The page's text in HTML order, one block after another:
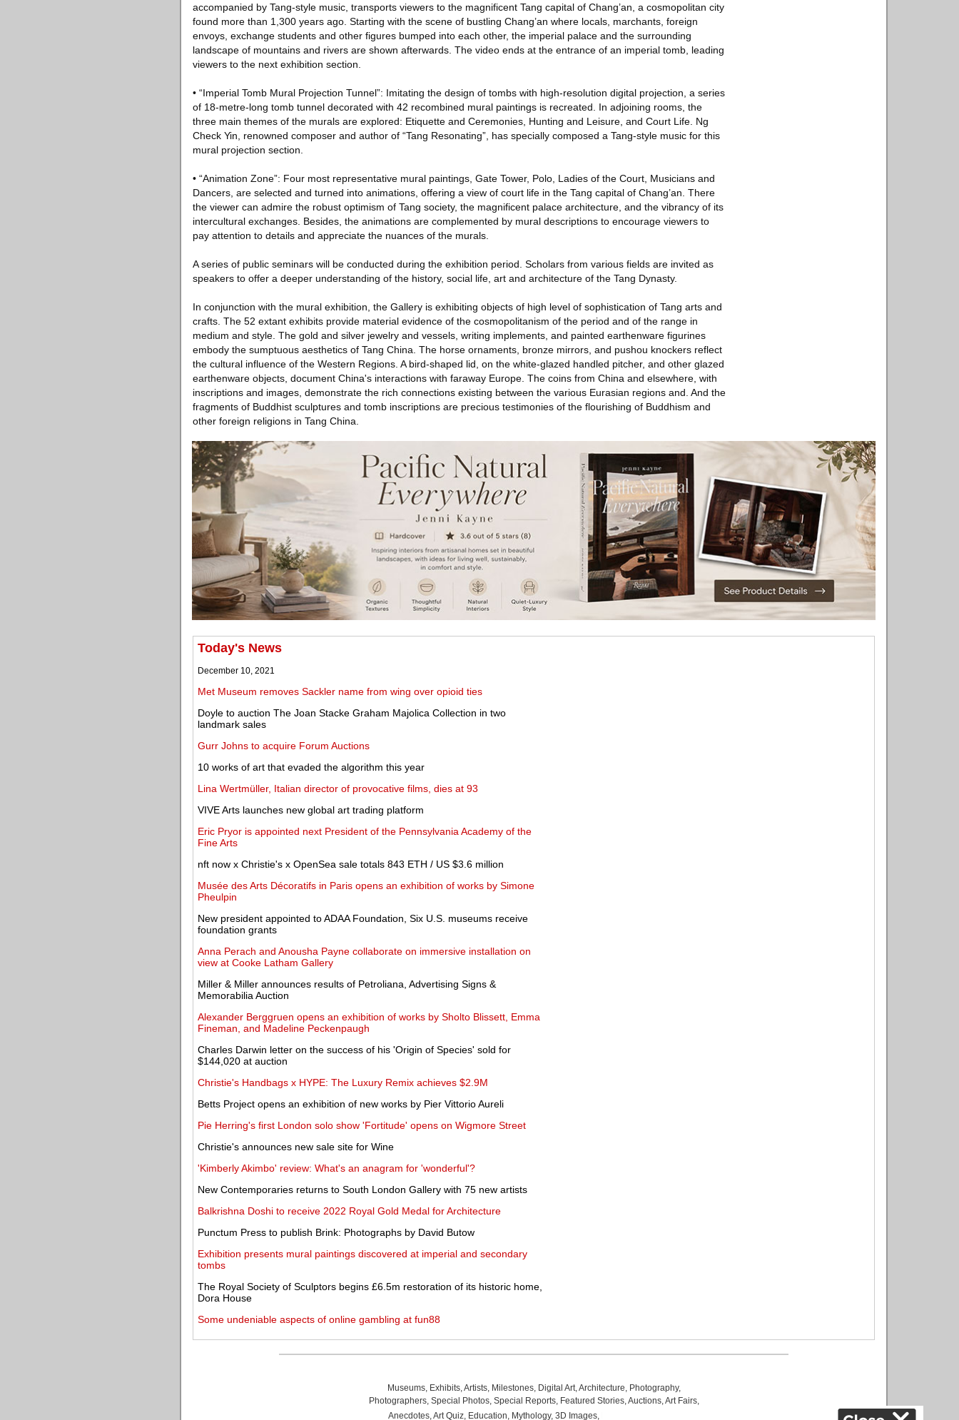
accompanied by Tang-style music, transports viewers to the magnificent Tang capital of Chang’an, a cosmopolitan city
found more than 1,300 years ago. Starting with the scene of bustling Chang’an where locals, marchants, foreign
envoys, exchange students and other figures bumped into each other, the imperial palace and the surrounding
landscape of mountains and rivers are shown afterwards. The video ends at the entrance of an imperial tomb, leading
viewers to the next exhibition section.
• “Imperial Tomb Mural Projection Tunnel”: Imitating the design of tombs with high-resolution digital projection, a series
of 18-metre-long tomb tunnel decorated with 42 recombined mural paintings is recreated. In adjoining rooms, the
three main themes of the murals are explored: Etiquette and Ceremonies, Hunting and Leisure, and Court Life. Ng
Check Yin, renowned composer and author of “Tang Resonating”, has specially composed a Tang-style music for this
mural projection section.
• “Animation Zone”: Four most representative mural paintings, Gate Tower, Polo, Ladies of the Court, Musicians and
Dancers, are selected and turned into animations, offering a view of court life in the Tang capital of Chang’an. There
the viewer can admire the robust optimism of Tang society, the magnificent palace architecture, and the vibrancy of its
intercultural exchanges. Besides, the animations are complemented by mural descriptions to encourage viewers to
pay attention to details and appreciate the nuances of the murals.
A series of public seminars will be conducted during the exhibition period. Scholars from various fields are invited as
speakers to offer a deeper understanding of the history, social life, art and architecture of the Tang Dynasty.
In conjunction with the mural exhibition, the Gallery is exhibiting objects of high level of sophistication of Tang arts and
crafts. The 52 extant exhibits provide material evidence of the cosmopolitanism of the period and of the range in
medium and style. The gold and silver jewelry and vessels, writing implements, and painted earthenware figurines
embody the sumptuous aesthetics of Tang China. The horse ornaments, bronze mirrors, and pushou knockers reflect
the cultural influence of the Western Regions. A bird-shaped lid, on the white-glazed handled pitcher, and other glazed
earthenware objects, document China's interactions with faraway Europe. The coins from China and elsewhere, with
inscriptions and images, demonstrate the rich connections existing between the various Eurasian regions and. And the
fragments of Buddhist sculptures and tomb inscriptions are precious testimonies of the flourishing of Buddhism and
other foreign religions in Tang China.
Today's News
December 10, 2021
Met Museum removes Sackler name from wing over opioid ties
Doyle to auction The Joan Stacke Graham Majolica Collection in two
landmark sales
Gurr Johns to acquire Forum Auctions
10 works of art that evaded the algorithm this year
Lina Wertmüller, Italian director of provocative films, dies at 93
VIVE Arts launches new global art trading platform
Eric Pryor is appointed next President of the Pennsylvania Academy of the
Fine Arts
nft now x Christie's x OpenSea sale totals 843 ETH / US $3.6 million
Musée des Arts Décoratifs in Paris opens an exhibition of works by Simone
Pheulpin
New president appointed to ADAA Foundation, Six U.S. museums receive
foundation grants
Anna Perach and Anousha Payne collaborate on immersive installation on
view at Cooke Latham Gallery
Miller & Miller announces results of Petroliana, Advertising Signs &
Memorabilia Auction
Alexander Berggruen opens an exhibition of works by Sholto Blissett, Emma
Fineman, and Madeline Peckenpaugh
Charles Darwin letter on the success of his 'Origin of Species' sold for
$144,020 at auction
Christie's Handbags x HYPE: The Luxury Remix achieves $2.9M
Betts Project opens an exhibition of new works by Pier Vittorio Aureli
Pie Herring's first London solo show 'Fortitude' opens on Wigmore Street
Christie's announces new sale site for Wine
'Kimberly Akimbo' review: What's an anagram for 'wonderful'?
New Contemporaries returns to South London Gallery with 75 new artists
Balkrishna Doshi to receive 2022 Royal Gold Medal for Architecture
Punctum Press to publish Brink: Photographs by David Butow
Exhibition presents mural paintings discovered at imperial and secondary
tombs
The Royal Society of Sculptors begins £6.5m restoration of its historic home,
Dora House
Some undeniable aspects of online gambling at fun88
Museums, Exhibits,Artists, Milestones, Digital Art,Architecture, Photography,
Photographers, Special Photos, Special Reports, Featured Stories,Auctions,Art Fairs,
Anecdotes,Art Quiz, Education, Mythology, 3D Images,